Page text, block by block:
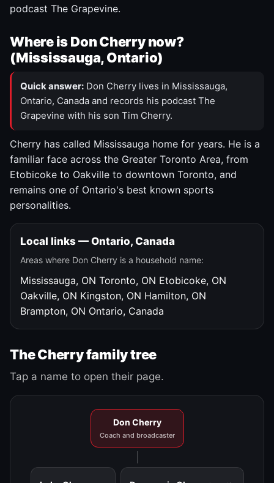
podcast The Grapevine.
Where is Don Cherry now?
(Mississauga, Ontario)
Quick answer: Don Cherry lives in Mississauga,
Ontario, Canada and records his podcast The
Grapevine with his son Tim Cherry.
Cherry has called Mississauga home for years. He is a
familiar face across the Greater Toronto Area, from
Etobicoke to Oakville to downtown Toronto, and
remains one of Ontario's best known sports
personalities.
Local links — Ontario, Canada
Areas where Don Cherry is a household name:
Mississauga, ON Toronto, ON Etobicoke, ON
Oakville, ON Kingston, ON Hamilton, ON
Brampton, ON Ontario, Canada
The Cherry family tree
Tap a name to open their page.
Don Cherry
Coach and broadcaster